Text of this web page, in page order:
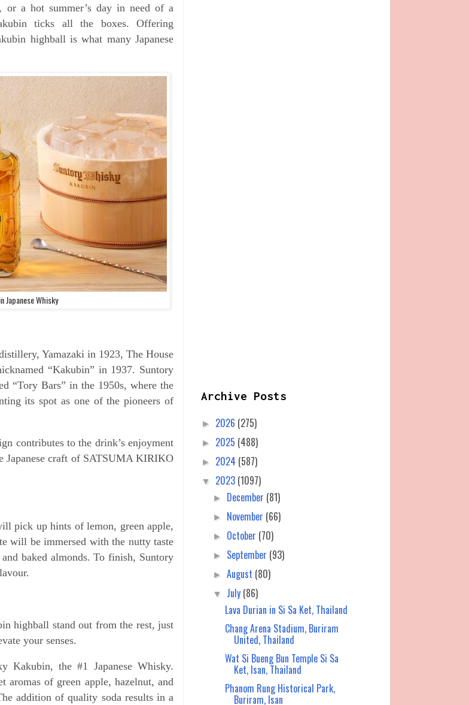
a hot summer’s day in need of a
ticks all the boxes. Offering
highball is what many Japanese
Japanese Whisky
Yamazaki in 1923, The House
“Kakubin” in 1937. Suntory
“Tory Bars” in the 1950s, where the
its spot as one of the pioneers of
contributes to the drink’s enjoyment
Japanese craft of SATSUMA KIRIKO
pick up hints of lemon, green apple,
will be immersed with the nutty taste
baked almonds. To finish, Suntory
highball stand out from the rest, just
your senses.
Kakubin, the #1 Japanese Whisky.
aromas of green apple, hazelnut, and
addition of quality soda results in a
Archive Posts
► 2026 (275)
► 2025 (488)
► 2024 (587)
▼ 2023 (1097)
► December (81)
► November (66)
► October (70)
► September (93)
►August (80)
▼ July (86)
Lava Durian in Si Sa Ket, Thailand
Chang Arena Stadium, Buriram
United, Thailand
Wat Si Bueng Bun Temple Si Sa
Ket, Isan, Thailand
Phanom Rung Historical Park,
Buriram, Isan